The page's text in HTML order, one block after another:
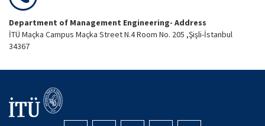
Department of Management Engineering- Address
İTÜ Maçka Campus Maçka Street N.4 Room No. 205 ,Şişli-İstanbul
34367